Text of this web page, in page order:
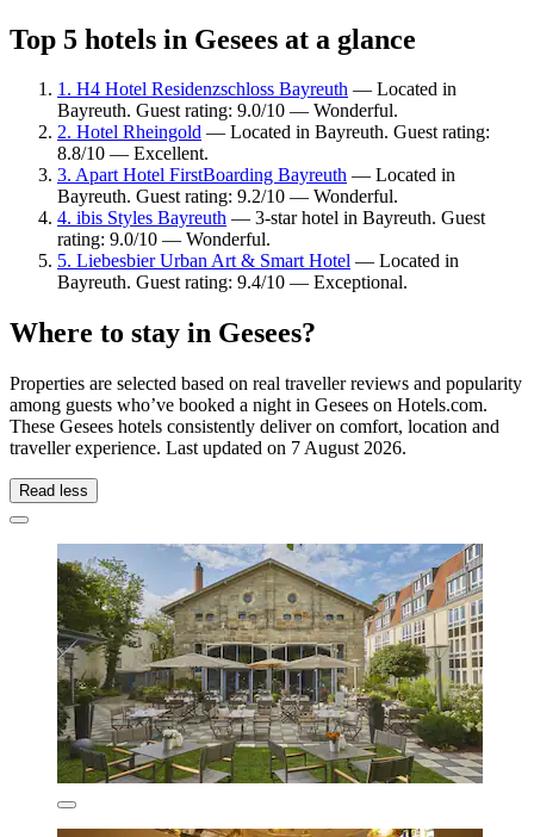
Top 5 hotels in Gesees at a glance
1. H4 Hotel Residenzschloss Bayreuth — Located in
Bayreuth. Guest rating: 9.0/10 — Wonderful.
2. Hotel Rheingold — Located in Bayreuth. Guest rating:
8.8/10 — Excellent.
3. Apart Hotel FirstBoarding Bayreuth — Located in
Bayreuth. Guest rating: 9.2/10 — Wonderful.
4. ibis Styles Bayreuth — 3-star hotel in Bayreuth. Guest
rating: 9.0/10 — Wonderful.
5. Liebesbier Urban Art & Smart Hotel — Located in
Bayreuth. Guest rating: 9.4/10 — Exceptional.
Where to stay in Gesees?
Properties are selected based on real traveller reviews and popularity
among guests who’ve booked a night in Gesees on Hotels.com.
These Gesees hotels consistently deliver on comfort, location and
traveller experience. Last updated on 7 August 2026.
Read less